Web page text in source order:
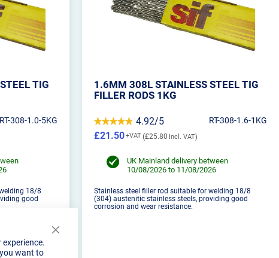
want to
TIG
RT-308-1.0-5KG
18/8
good
1.6MM 308L STAINLESS STEEL TIG
FILLER RODS 1KG
4.92/5 RT-308-1.6-1KG
£25.80
£21.50
UK Mainland delivery between
10/08/2026 to 11/08/2026
Stainless steel filler rod suitable for welding 18/8
(304) austenitic stainless steels, providing good
corrosion and wear resistance.